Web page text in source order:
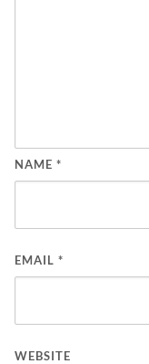
NAME *
EMAIL *
WEBSITE